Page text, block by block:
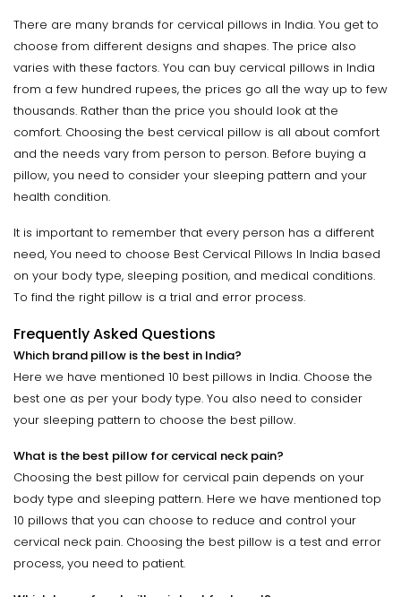
There are many brands for cervical pillows in India. You get to
choose from different designs and shapes. The price also
varies with these factors. You can buy cervical pillows in India
from a few hundred rupees, the prices go all the way up to few
thousands. Rather than the price you should look at the
comfort. Choosing the best cervical pillow is all about comfort
and the needs vary from person to person. Before buying a
pillow, you need to consider your sleeping pattern and your
health condition.
It is important to remember that every person has a different
need, You need to choose Best Cervical Pillows In India based
on your body type, sleeping position, and medical conditions.
To find the right pillow is a trial and error process.
Frequently Asked Questions
Which brand pillow is the best in India?
Here we have mentioned 10 best pillows in India. Choose the
best one as per your body type. You also need to consider
your sleeping pattern to choose the best pillow.
What is the best pillow for cervical neck pain?
Choosing the best pillow for cervical pain depends on your
body type and sleeping pattern. Here we have mentioned top
10 pillows that you can choose to reduce and control your
cervical neck pain. Choosing the best pillow is a test and error
process, you need to patient.